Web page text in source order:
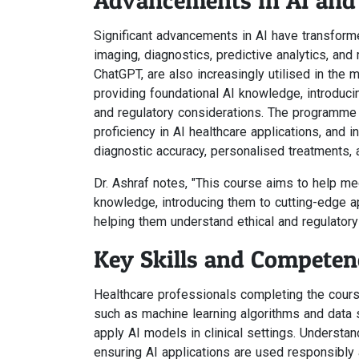
Significant advancements in AI have
imaging, diagnostics, predictive analytics,
ChatGPT, are also increasingly utilised in the
providing foundational AI knowledge,
and regulatory considerations. The
proficiency in AI healthcare applications, and
diagnostic accuracy, personalised treatments,
Dr. Ashraf notes, "This course aims to help
knowledge, introducing them to cutting-edge
helping them understand ethical and
Key Skills and
Healthcare professionals completing the
such as machine learning algorithms and
apply AI models in clinical settings.
ensuring AI applications are used